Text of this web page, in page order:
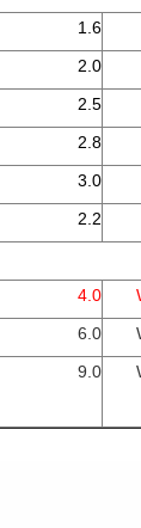
1.6
2.0
2.5
2.8
3.0
2.2
4.0
6.0
9.0